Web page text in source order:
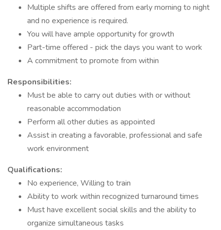
Multiple shifts are offered from early morning to night
and no experience is required.
You will have ample opportunity for growth
Part-time offered - pick the days you want to work
A commitment to promote from within
Responsibilities:
Must be able to carry out duties with or without
reasonable accommodation
Perform all other duties as appointed
Assist in creating a favorable, professional and safe
work environment
Qualifications:
No experience, Willing to train
Ability to work within recognized turnaround times
Must have excellent social skills and the ability to
organize simultaneous tasks